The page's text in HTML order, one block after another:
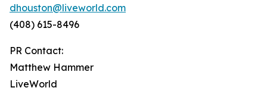
dhouston@liveworld.com
(408) 615-8496
PR Contact:
Matthew Hammer
LiveWorld